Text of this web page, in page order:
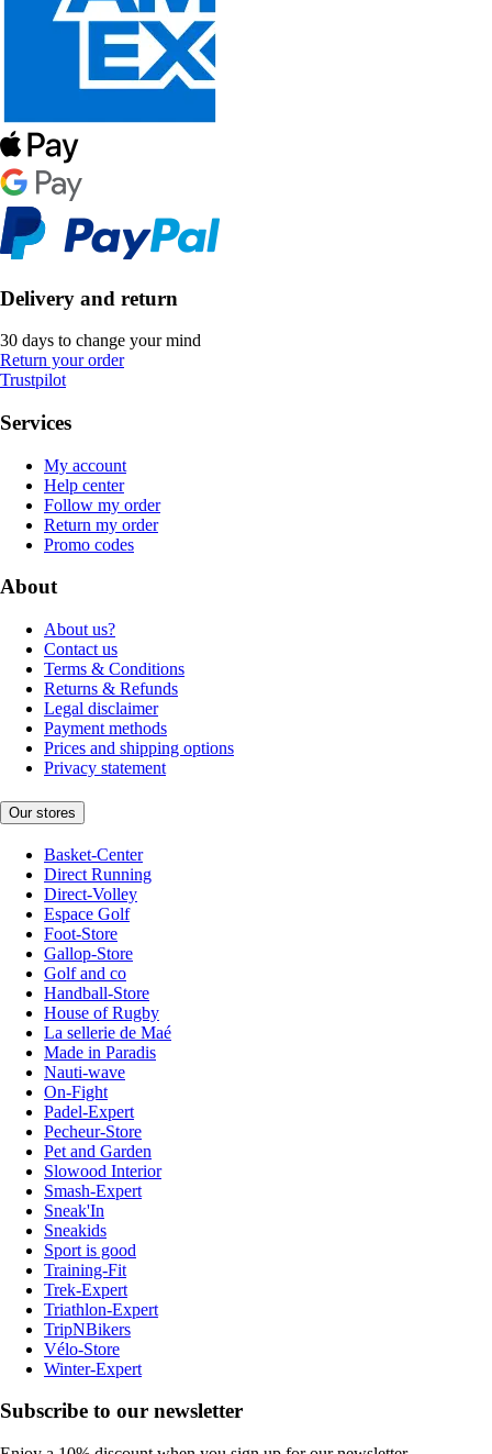
Delivery and return
30 days to change your mind
Return your order
Trustpilot
Services
My account
Help center
Follow my order
Return my order
Promo codes
About
About us?
Contact us
Terms & Conditions
Returns & Refunds
Legal disclaimer
Payment methods
Prices and shipping options
Privacy statement
Our stores
Basket-Center
Direct Running
Direct-Volley
Espace Golf
Foot-Store
Gallop-Store
Golf and co
Handball-Store
House of Rugby
La sellerie de Maé
Made in Paradis
Nauti-wave
On-Fight
Padel-Expert
Pecheur-Store
Pet and Garden
Slowood Interior
Smash-Expert
Sneak'In
Sneakids
Sport is good
Training-Fit
Trek-Expert
Triathlon-Expert
TripNBikers
Vélo-Store
Winter-Expert
Subscribe to our newsletter